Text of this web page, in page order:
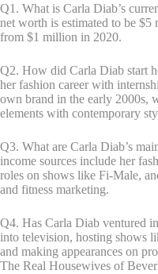
Q1. What is Carla Diab’s
net worth is estimated to be
from $1 million in 2020.
Q2. How did Carla Diab start
her fashion career with
own brand in the early 2000s,
elements with contemporary
Q3. What are Carla Diab’s
income sources include her
roles on shows like Fi-Male,
and fitness marketing.
Q4. Has Carla Diab ventured
into television, hosting shows
and making appearances on
The Real Housewives of